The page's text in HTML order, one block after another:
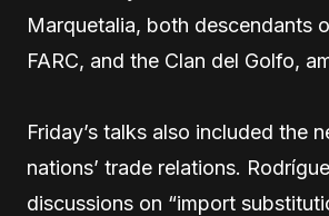
Marquetalia, both descendants
FARC, and the Clan del Golfo,
Friday’s talks also included the
nations’ trade relations.
discussions on “import